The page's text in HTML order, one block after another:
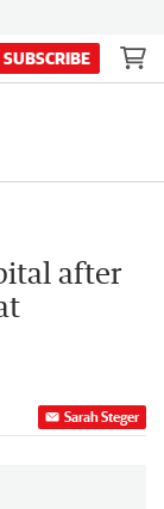
SUBSCRIBE
after
Sarah Steger